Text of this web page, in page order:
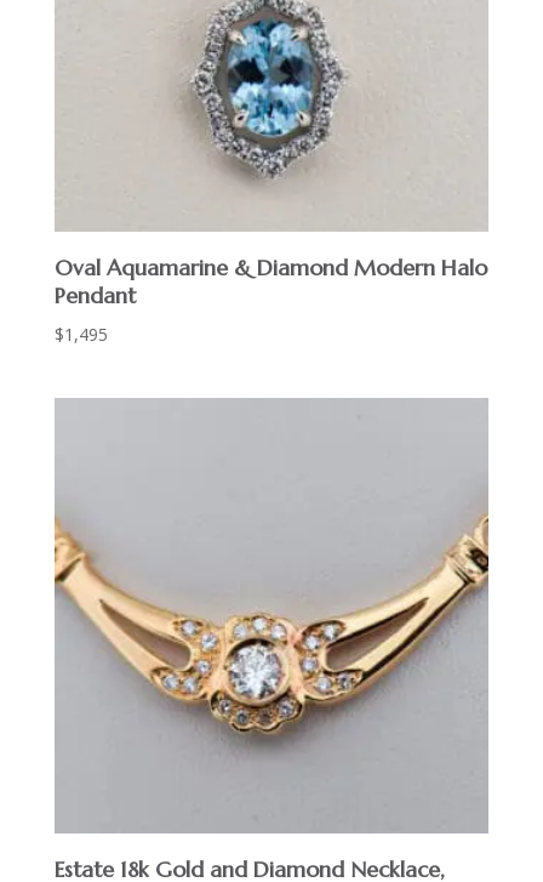
Oval Aquamarine & Diamond Modern Halo
Pendant
$1,495
Estate 18k Gold and Diamond Necklace,